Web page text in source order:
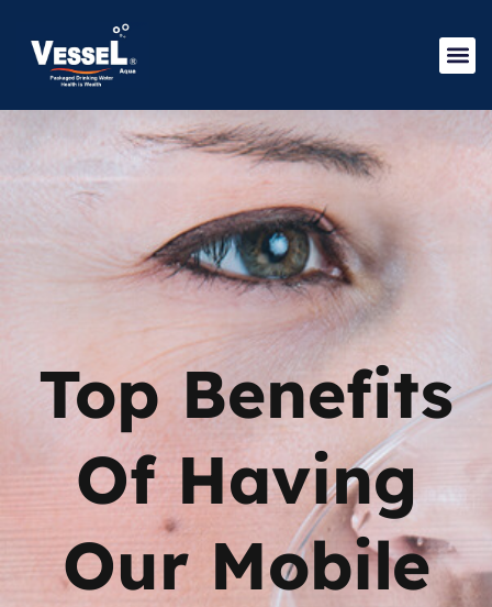
Top Benefits
Of Having
Our Mobile